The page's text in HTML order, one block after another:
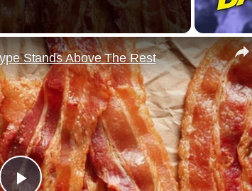
Stands Above The Rest